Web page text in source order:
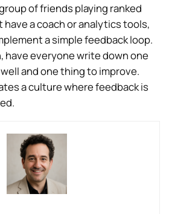
of friends playing ranked
a coach or analytics tools,
a simple feedback loop.
have everyone write down one
and one thing to improve.
a culture where feedback is